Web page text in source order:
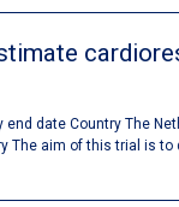
date Country The
The aim of this trial is to